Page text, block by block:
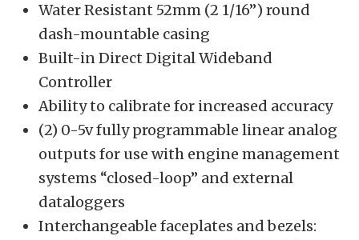
Water Resistant 52mm (2 1/16”) round
dash-mountable casing
Built-in Direct Digital Wideband
Controller
Ability to calibrate for increased accuracy
(2) 0-5v fully programmable linear analog
outputs for use with engine management
systems “closed-loop” and external
dataloggers
Interchangeable faceplates and bezels: